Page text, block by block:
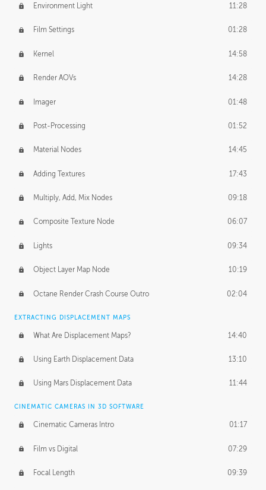
Environment Light 11:28
Film Settings 01:28
Kernel 14:58
Render AOVs 14:28
Imager 01:48
Post-Processing 01:52
Material Nodes 14:45
Adding Textures 17:43
Multiply, Add, Mix Nodes 09:18
Composite Texture Node 06:07
Lights 09:34
Object Layer Map Node 10:19
Octane Render Crash Course Outro 02:04
EXTRACTING DISPLACEMENT MAPS
What Are Displacement Maps? 14:40
Using Earth Displacement Data 13:10
Using Mars Displacement Data 11:44
CINEMATIC CAMERAS IN 3D SOFTWARE
Cinematic Cameras Intro 01:17
Film vs Digital 07:29
Focal Length 09:39